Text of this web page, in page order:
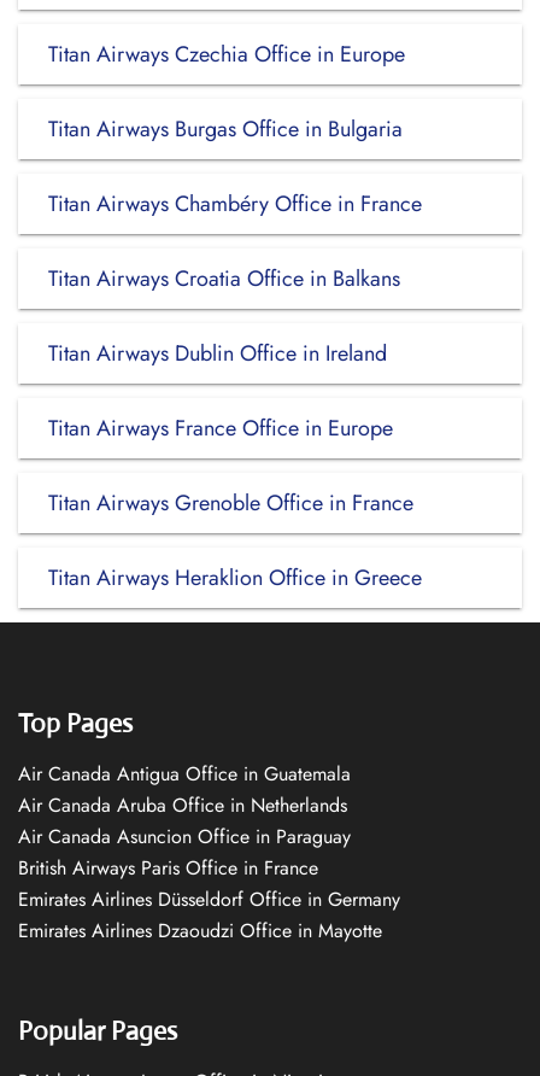
Titan Airways Czechia Office in Europe
Titan Airways Burgas Office in Bulgaria
Titan Airways Chambéry Office in France
Titan Airways Croatia Office in Balkans
Titan Airways Dublin Office in Ireland
Titan Airways France Office in Europe
Titan Airways Grenoble Office in France
Titan Airways Heraklion Office in Greece
Top Pages
Air Canada Antigua Office in Guatemala
Air Canada Aruba Office in Netherlands
Air Canada Asuncion Office in Paraguay
British Airways Paris Office in France
Emirates Airlines Düsseldorf Office in Germany
Emirates Airlines Dzaoudzi Office in Mayotte
Popular Pages